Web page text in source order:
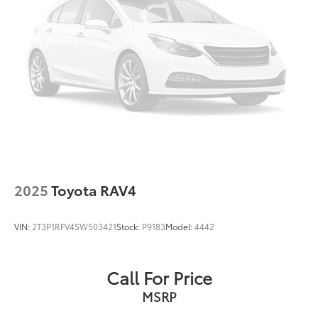
2025Toyota RAV4
VIN: 2T3P1RFV4SW503421Stock: P9183Model:4442
Call For Price
MSRP